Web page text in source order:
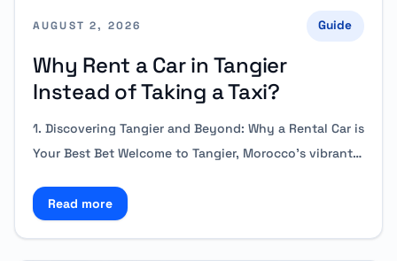
AUGUST 2, 2026 Guide
Why Rent a Car in Tangier
Instead of Taking a Taxi?
1. Discovering Tangier and Beyond: Why a Rental Car is
Your Best Bet Welcome to Tangier, Morocco’s vibrant…
Read moreRead more about Why Rent a Car in Tangier